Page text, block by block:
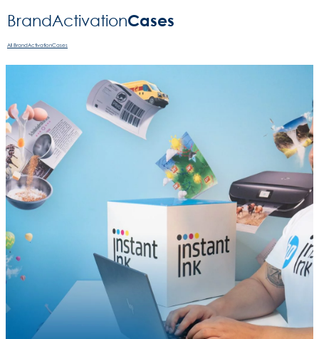
BrandActivation­Cases
All BrandActivationCases